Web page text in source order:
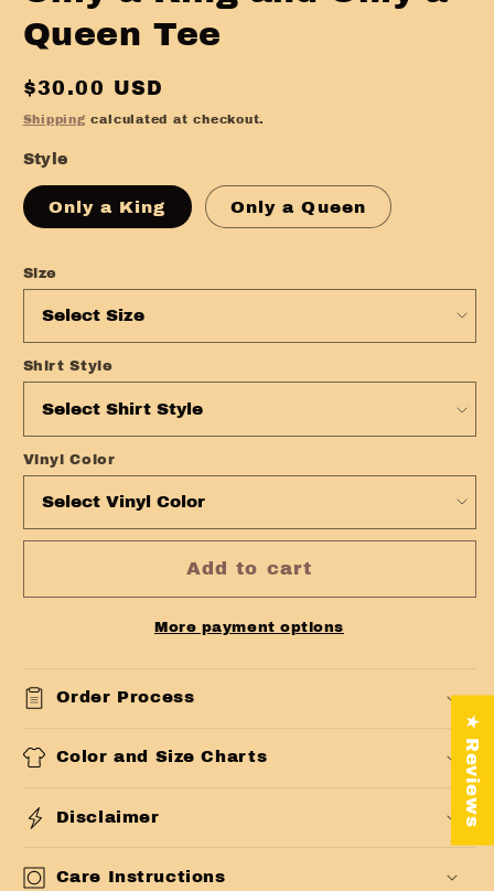
in
modal
Queen Tee
Regular
price
$30.00 USD
Shipping calculated at checkout.
Style
Only a King Only a Queen
Size
Shirt Style
Vinyl Color
Add to cart
More payment options
Order Process
Color and Size Charts
Disclaimer
Care Instructions
★ Reviews